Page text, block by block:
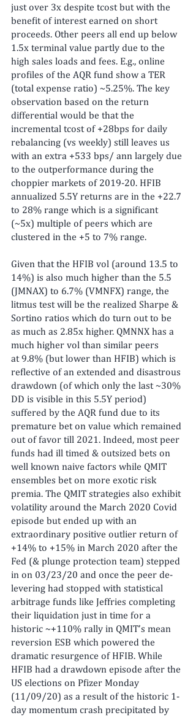
just over 3x despite tcost but with the
benefit of interest earned on short
proceeds. Other peers all end up below
1.5x terminal value partly due to the
high sales loads and fees. E.g., online
profiles of the AQR fund show a TER
(total expense ratio) ~5.25%. The key
observation based on the return
differential would be that the
incremental tcost of +28bps for daily
rebalancing (vs weekly) still leaves us
with an extra +533 bps/ ann largely due
to the outperformance during the
choppier markets of 2019-20. HFIB
annualized 5.5Y returns are in the +22.7
to 28% range which is a significant
(~5x) multiple of peers which are
clustered in the +5 to 7% range.
Given that the HFIB vol (around 13.5 to
14%) is also much higher than the 5.5
(JMNAX) to 6.7% (VMNFX) range, the
litmus test will be the realized Sharpe &
Sortino ratios which do turn out to be
as much as 2.85x higher. QMNNX has a
much higher vol than similar peers
at 9.8% (but lower than HFIB) which is
reflective of an extended and disastrous
drawdown (of which only the last ~30%
DD is visible in this 5.5Y period)
suffered by the AQR fund due to its
premature bet on value which remained
out of favor till 2021. Indeed, most peer
funds had ill timed & outsized bets on
well known naive factors while QMIT
ensembles bet on more exotic risk
premia. The QMIT strategies also exhibit
volatility around the March 2020 Covid
episode but ended up with an
extraordinary positive outlier return of
+14% to +15% in March 2020 after the
Fed (& plunge protection team) stepped
in on 03/23/20 and once the peer de-
levering had stopped with statistical
arbitrage funds like Jeffries completing
their liquidation just in time for a
historic ~+110% rally in QMIT’s mean
reversion ESB which powered the
dramatic resurgence of HFIB. While
HFIB had a drawdown episode after the
US elections on Pfizer Monday
(11/09/20) as a result of the historic 1-
day momentum crash precipitated by